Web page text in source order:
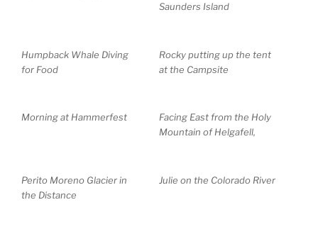
Saunders Island
Humpback Whale Diving
for Food
Rocky putting up the tent
at the Campsite
Morning at Hammerfest
Facing East from the Holy
Mountain of Helgafell,
Perito Moreno Glacier in
the Distance
Julie on the Colorado River